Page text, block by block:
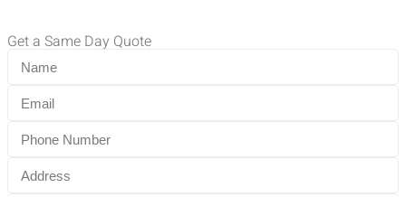
Get a Same Day Quote